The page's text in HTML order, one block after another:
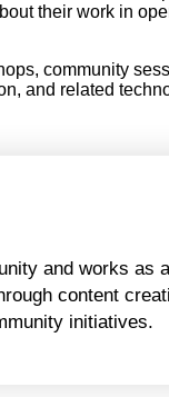
their work in
community
and related
and works as
content
initiatives.